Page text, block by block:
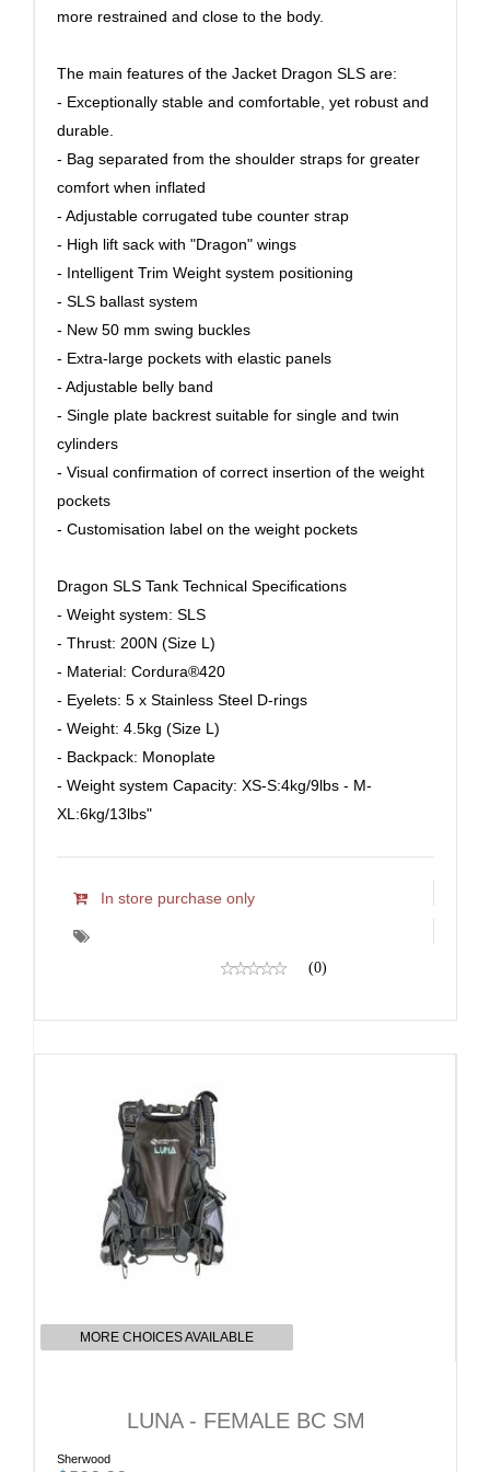
more restrained and close to the body.
The main features of the Jacket Dragon SLS are:
- Exceptionally stable and comfortable, yet robust and
durable.
- Bag separated from the shoulder straps for greater
comfort when inflated
- Adjustable corrugated tube counter strap
- High lift sack with "Dragon" wings
- Intelligent Trim Weight system positioning
- SLS ballast system
- New 50 mm swing buckles
- Extra-large pockets with elastic panels
- Adjustable belly band
- Single plate backrest suitable for single and twin
cylinders
- Visual confirmation of correct insertion of the weight
pockets
- Customisation label on the weight pockets
Dragon SLS Tank Technical Specifications
- Weight system: SLS
- Thrust: 200N (Size L)
- Material: Cordura®420
- Eyelets: 5 x Stainless Steel D-rings
- Weight: 4.5kg (Size L)
- Backpack: Monoplate
- Weight system Capacity: XS-S:4kg/9lbs - M-
XL:6kg/13lbs"
In store purchase only
(0)
MORE CHOICES AVAILABLE
LUNA - FEMALE BC SM
Sherwood